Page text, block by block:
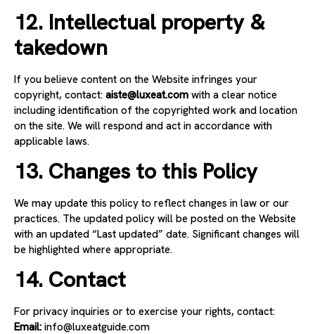
12. Intellectual property &
takedown
If you believe content on the Website infringes your
copyright, contact: aiste@luxeat.com with a clear notice
including identification of the copyrighted work and location
on the site. We will respond and act in accordance with
applicable laws.
13. Changes to this Policy
We may update this policy to reflect changes in law or our
practices. The updated policy will be posted on the Website
with an updated “Last updated” date. Significant changes will
be highlighted where appropriate.
14. Contact
For privacy inquiries or to exercise your rights, contact:
Email: info@luxeatguide.com